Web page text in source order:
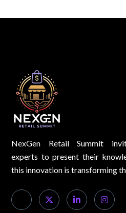
NexGen Retail Summit
experts to present their
this innovation is transforming